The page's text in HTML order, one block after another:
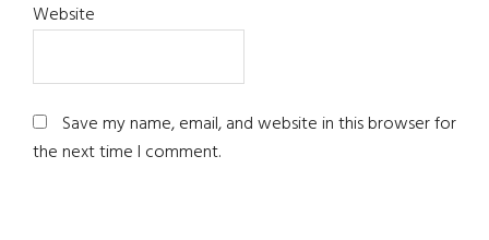
Website
Save my name, email, and website in this browser for
the next time I comment.